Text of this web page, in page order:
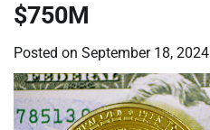
$750M
Posted on September 18, 2024